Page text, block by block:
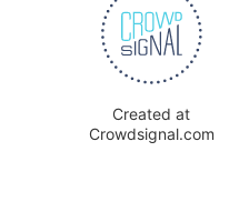
Created at
Crowdsignal.com